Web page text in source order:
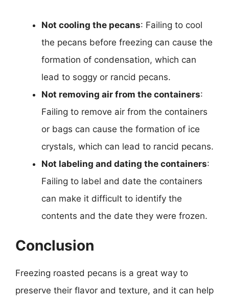
Not cooling the pecans: Failing to cool
the pecans before freezing can cause the
formation of condensation, which can
lead to soggy or rancid pecans.
Not removing air from the containers:
Failing to remove air from the containers
or bags can cause the formation of ice
crystals, which can lead to rancid pecans.
Not labeling and dating the containers:
Failing to label and date the containers
can make it difficult to identify the
contents and the date they were frozen.
Conclusion
Freezing roasted pecans is a great way to
preserve their flavor and texture, and it can help